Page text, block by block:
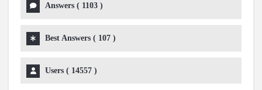
Answers ( 1103 )
Best Answers ( 107 )
Users ( 14557 )